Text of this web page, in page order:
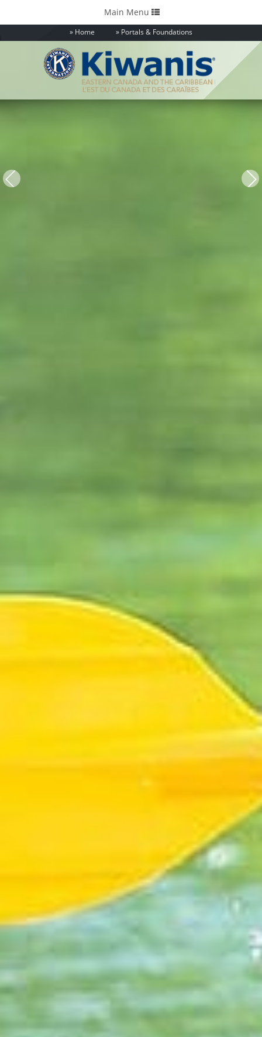
Home Portals & Foundations
Toggle
navigation
Main Menu